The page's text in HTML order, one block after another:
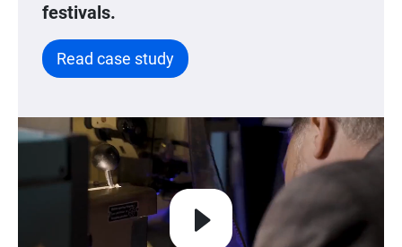
festivals.
Read case study